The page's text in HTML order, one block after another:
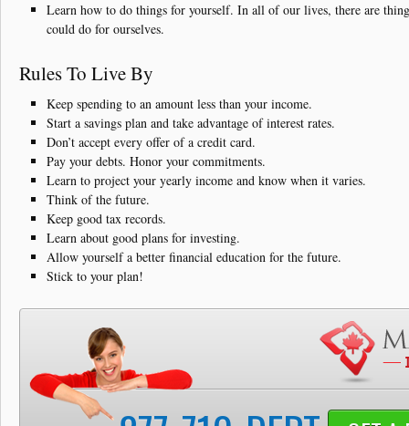
Learn how to do things for yourself. In all of our lives, there are
could do for ourselves.
Rules To Live By
Keep spending to an amount less than your income.
Start a savings plan and take advantage of interest rates.
Don’t accept every offer of a credit card.
Pay your debts. Honor your commitments.
Learn to project your yearly income and know when it varies.
Think of the future.
Keep good tax records.
Learn about good plans for investing.
Allow yourself a better financial education for the future.
Stick to your plan!